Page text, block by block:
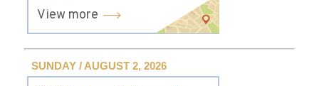
View more
SUNDAY / AUGUST 2, 2026